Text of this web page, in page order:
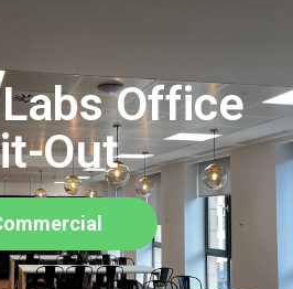
Office
Out